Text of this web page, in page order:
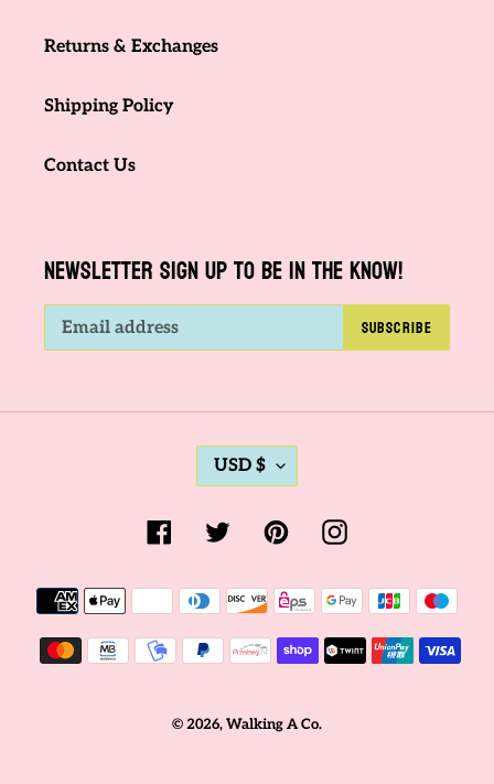
Returns & Exchanges
Shipping Policy
Contact Us
NEWSLETTER SIGN UP TO BE IN THE KNOW!
SUBSCRIBE
C
U
R
R
E
N
C
USD $
FacebookTwitterPinterestInstagram
Payment
methods
© 2026,Walking A Co.